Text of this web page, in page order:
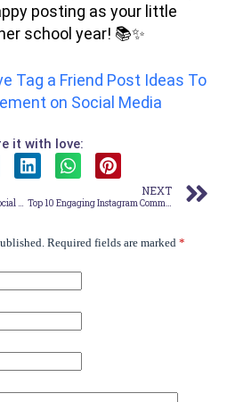
posting as your little
school year! 📚✨
Tag a Friend Post Ideas To
on Social Media
it with love:
How to Generate Engaging Social Media Content Effortlessly Using Semrush – Say Goodbye to Creative Blocks!
NEXT
Top 10 Engaging Instagram Comment Ideas to Attract More Followers
Required fields are marked *